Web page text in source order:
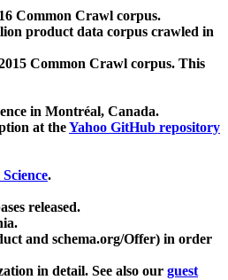
Common Crawl corpus.
product data corpus crawled in
Common Crawl corpus. This
in Montréal, Canada.
at theYahoo GitHub repository
.
released.
and schema.org/Offer) in order
in detail. See also our guest